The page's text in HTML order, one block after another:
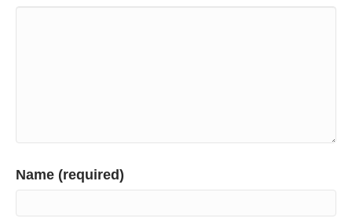
Name (required)